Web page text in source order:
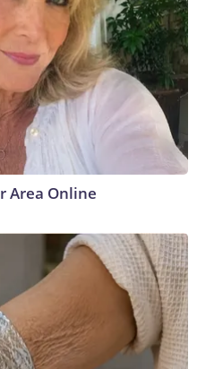
Area Online